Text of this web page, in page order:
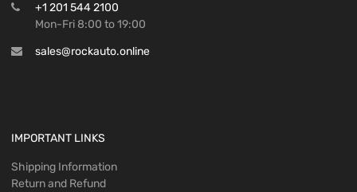
+1 201 544 2100
Mon-Fri 8:00 to 19:00
sales@rockauto.online
IMPORTANT LINKS
Shipping Information
Return and Refund